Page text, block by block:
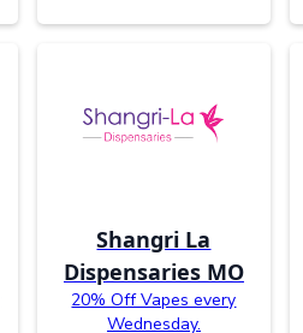
Shangri La
Dispensaries MO
20% Off Vapes every
Wednesday.